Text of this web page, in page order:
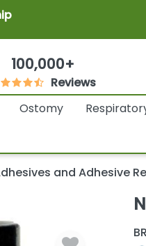
100,000+
Reviews
Ostomy
and Adhesive